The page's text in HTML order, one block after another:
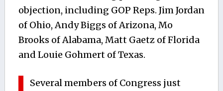
objection, including GOP Reps. Jim Jordan
of Ohio, Andy Biggs of Arizona, Mo
Brooks of Alabama, Matt Gaetz of Florida
and Louie Gohmert of Texas.
Several members of Congress just